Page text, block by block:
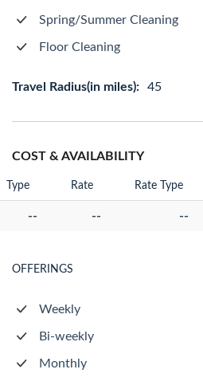
Spring/Summer Cleaning
Floor Cleaning
Travel Radius(in miles): 45
COST & AVAILABILITY
Type Rate Rate Type
-- -- --
OFFERINGS
Weekly
Bi-weekly
Monthly